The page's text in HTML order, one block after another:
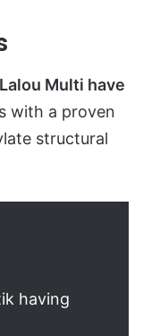
Multi have
with a proven
structural
having